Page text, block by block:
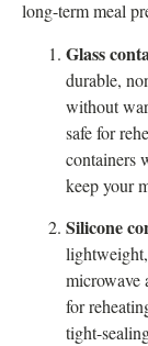
long-term meal
Glass
durable,
without
safe for
containers
keep your
Silicone
microwave
for
tight-